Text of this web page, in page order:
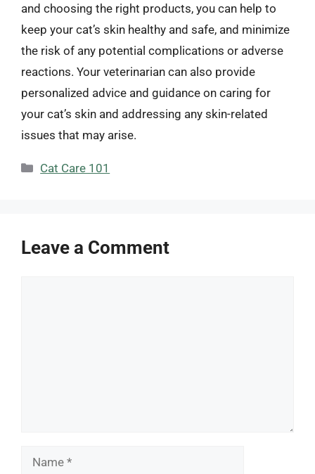
and choosing the right products, you can help to
keep your cat’s skin healthy and safe, and minimize
the risk of any potential complications or adverse
reactions. Your veterinarian can also provide
personalized advice and guidance on caring for
your cat’s skin and addressing any skin-related
issues that may arise.
Categories
Cat Care 101
Leave a Comment
Name